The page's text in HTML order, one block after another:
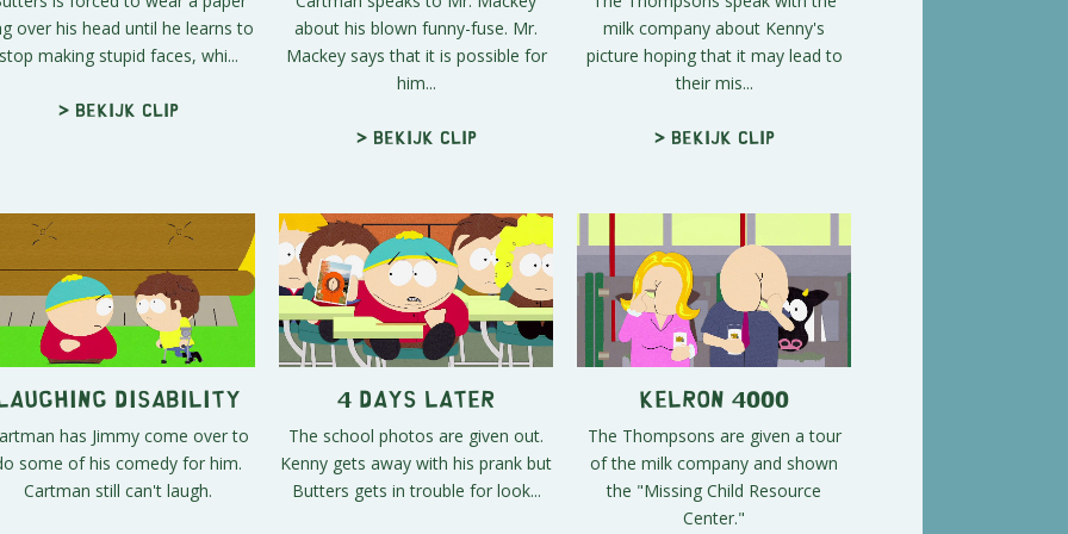
over his head until he learns to
making stupid faces, whi...
> Bekijk clip
about his blown funny-fuse. Mr.
Mackey says that it is possible for
him...
> Bekijk clip
milk company about Kenny's
picture hoping that it may lead to
their mis...
> Bekijk clip
Disability
has Jimmy come over to
some of his comedy for him.
Cartman still can't laugh.
4 Days Later
The school photos are given out.
Kenny gets away with his prank but
Butters gets in trouble for look...
Kelron 4000
The Thompsons are given a tour
of the milk company and shown
the "Missing Child Resource
Center."